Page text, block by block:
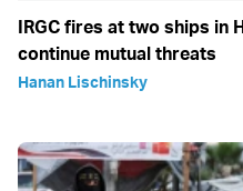
IRGC fires at two ships in
continue mutual threats
Hanan Lischinsky